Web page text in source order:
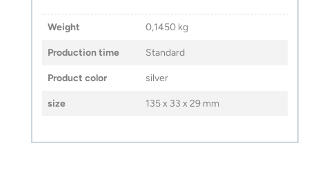
Weight 0,1450 kg
Production time Standard
Product color silver
size 135 x 33 x 29 mm